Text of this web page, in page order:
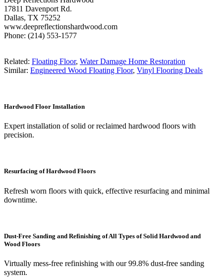
17811 Davenport Rd.
Dallas, TX 75252
www.deepreflectionshardwood.com
Phone: (214) 553-1577
Related: Floating Floor, Water Damage Home Restoration
Similar: Engineered Wood Floating Floor, Vinyl Flooring Deals
Hardwood Floor Installation
Expert installation of solid or reclaimed hardwood floors with
precision.
Resurfacing of Hardwood Floors
Refresh worn floors with quick, effective resurfacing and minimal
downtime.
Dust-Free Sanding and Refinishing of All Types of Solid Hardwood and
Wood Floors
Virtually mess-free refinishing with our 99.8% dust-free sanding
system.